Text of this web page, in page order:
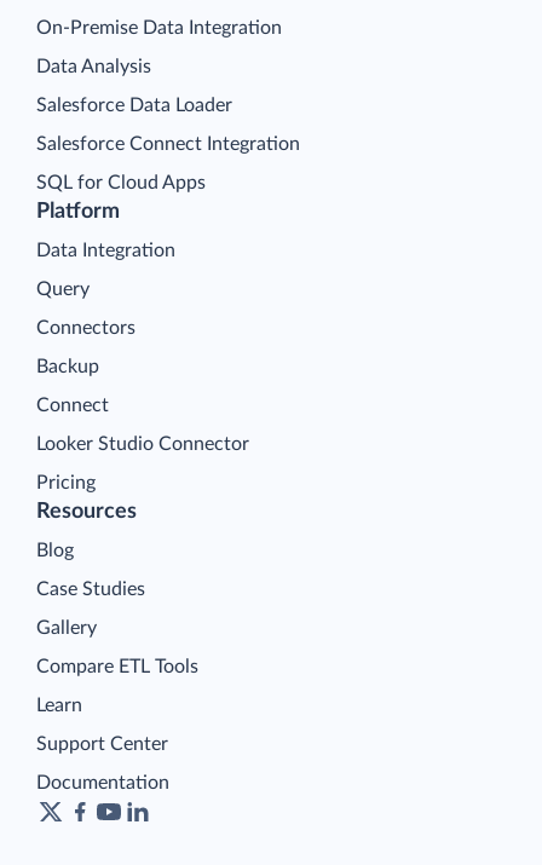
Platform
Data Integration
Query
Connectors
Backup
Connect
Looker Studio Connector
Pricing
On-Premise Data Integration
Data Analysis
Salesforce Data Loader
Salesforce Connect Integration
SQL for Cloud Apps
Resources
Blog
Case Studies
Gallery
Compare ETL Tools
Learn
Support Center
Documentation